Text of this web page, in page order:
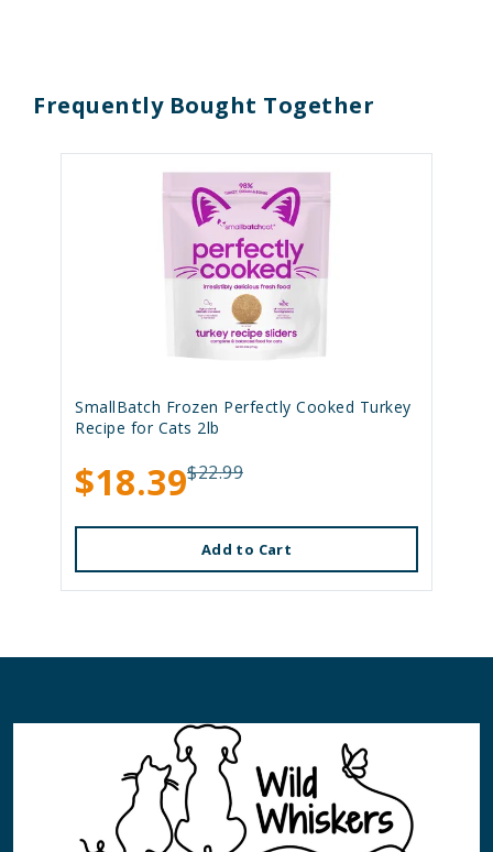
Frequently Bought Together
SmallBatch Frozen Perfectly Cooked Turkey
Recipe for Cats 2lb
$18.39$22.99
Add to Cart